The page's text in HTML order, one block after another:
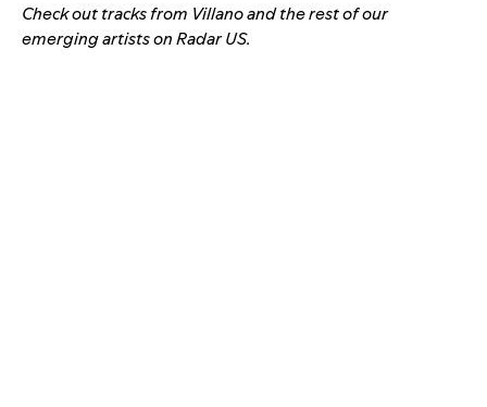
Check out tracks from Villano and the rest of our
emerging artists on Radar US.